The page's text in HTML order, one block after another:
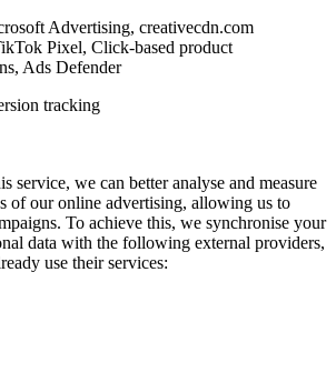
Advertising, creativecdn.com
Pixel, Click-based product
Ads Defender
tracking
service, we can better analyse and measure
of our online advertising, allowing us to
To achieve this, we synchronise your
data with the following external providers,
use their services: